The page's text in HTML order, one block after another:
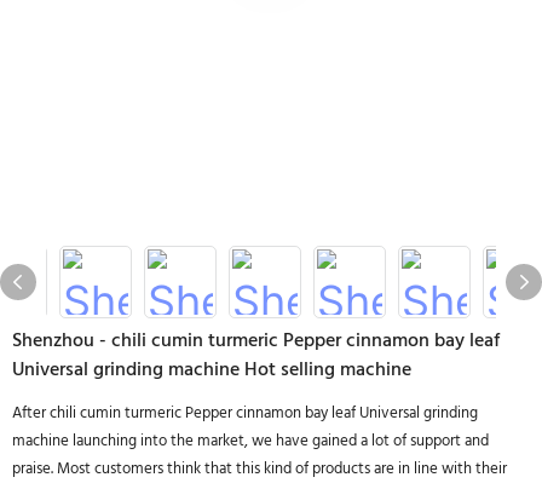
Shenzhou - chili cumin turmeric Pepper cinnamon bay leaf
Universal grinding machine Hot selling machine
After chili cumin turmeric Pepper cinnamon bay leaf Universal grinding
machine launching into the market, we have gained a lot of support and
praise. Most customers think that this kind of products are in line with their